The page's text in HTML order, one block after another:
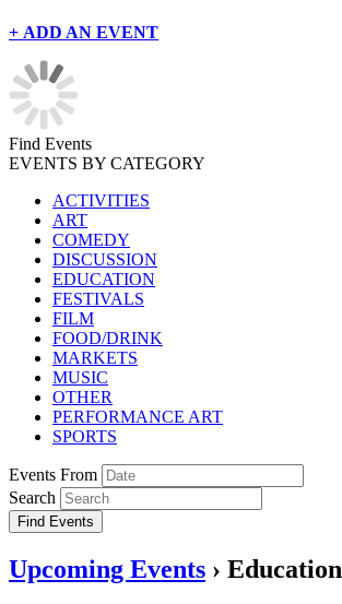
+ ADD AN EVENT
Find Events
EVENTS BY CATEGORY
ACTIVITIES
ART
COMEDY
DISCUSSION
EDUCATION
FESTIVALS
FILM
FOOD/DRINK
MARKETS
MUSIC
OTHER
PERFORMANCE ART
SPORTS
Events From
Search
Upcoming Events › Education